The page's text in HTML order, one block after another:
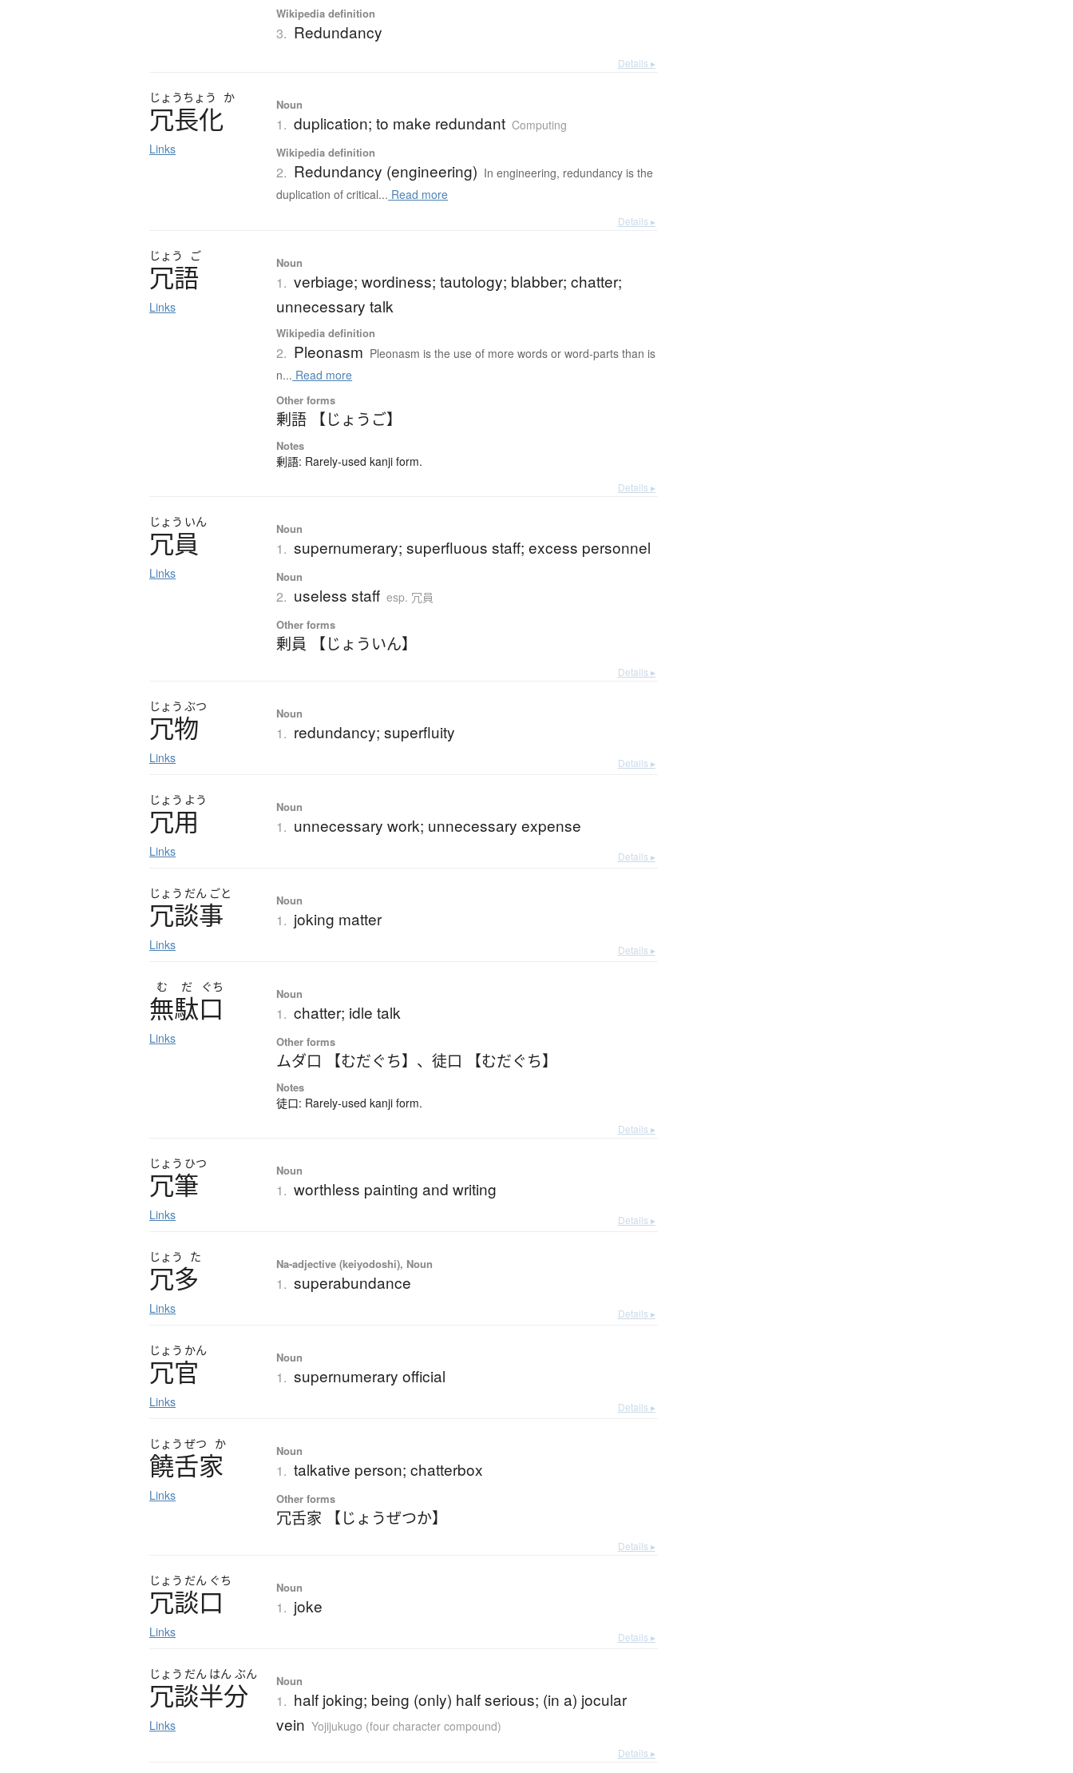
Wikipedia definition
3. Redundancy
Details ▸
じょうちょう か
冗長化
Links
Noun
1. duplication; to make redundant Computing
Wikipedia definition
2. Redundancy (engineering) In engineering, redundancy is the
duplication of critical... Read more
Details ▸
じょう ご
冗語
Links
Noun
1. verbiage; wordiness; tautology; blabber; chatter;
unnecessary talk
Wikipedia definition
2. Pleonasm Pleonasm is the use of more words or word-parts than is
n... Read more
Other forms
剰語 【じょうご】
Notes
剰語: Rarely-used kanji form.
Details ▸
じょう いん
冗員
Links
Noun
1. supernumerary; superfluous staff; excess personnel
Noun
2. useless staff esp. 冗員
Other forms
剰員 【じょういん】
Details ▸
じょう ぶつ
冗物
Links
Noun
1. redundancy; superfluity
Details ▸
じょう よう
冗用
Links
Noun
1. unnecessary work; unnecessary expense
Details ▸
じょう だん ごと
冗談事
Links
Noun
1. joking matter
Details ▸
む だ ぐち
無駄口
Links
Noun
1. chatter; idle talk
Other forms
ムダ口 【むだぐち】 、徒口 【むだぐち】
Notes
徒口: Rarely-used kanji form.
Details ▸
じょう ひつ
冗筆
Links
Noun
1. worthless painting and writing
Details ▸
じょう た
冗多
Links
Na-adjective (keiyodoshi), Noun
1. superabundance
Details ▸
じょう かん
冗官
Links
Noun
1. supernumerary official
Details ▸
じょう ぜつ か
饒舌家
Links
Noun
1. talkative person; chatterbox
Other forms
冗舌家 【じょうぜつか】
Details ▸
じょう だん ぐち
冗談口
Links
Noun
1. joke
Details ▸
じょう だん はん ぶん
冗談半分
Links
Noun
1. half joking; being (only) half serious; (in a) jocular
vein Yojijukugo (four character compound)
Details ▸